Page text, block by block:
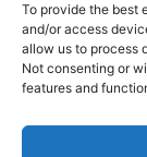
To provide the best
and/or access
allow us to process
Not consenting or
features and
n
s
t
a
g
r
m
o
u
t
u
b
e
© DOMS
trademarks